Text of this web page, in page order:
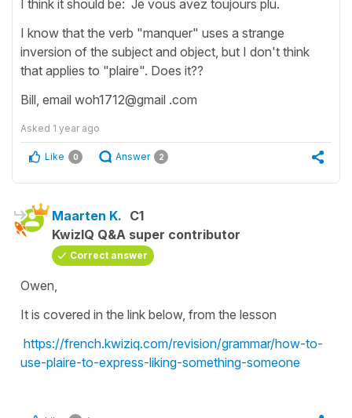
I think it should be: Je vous avez toujours plu.
I know that the verb "manquer" uses a strange
inversion of the subject and object, but I don't think
that applies to "plaire". Does it??
Bill, email woh1712@gmail .com
Asked 1 year ago
Like 0 Answer 2
Maarten K. C1
KwizIQ Q&A super contributor
Correct answer
Owen,
It is covered in the link below, from the lesson
https://french.kwiziq.com/revision/grammar/how-to-
use-plaire-to-express-liking-something-someone